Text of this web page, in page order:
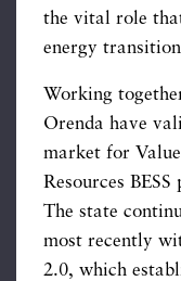
the vital role
energy
Working
Orenda have
market for
Resources
The state
most recently
2.0, which